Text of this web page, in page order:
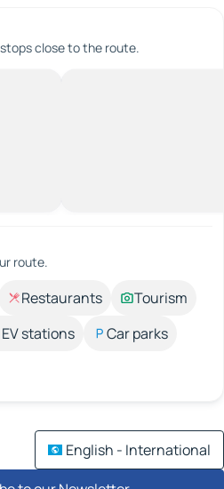
close to the route.
route.
Restaurants
Tourism
EV stations
Car parks
English - International